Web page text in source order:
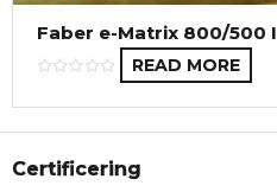
Faber e-Matrix 800/500 I
READ MORE
Certificering